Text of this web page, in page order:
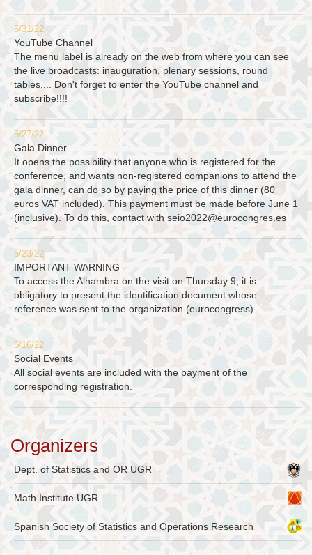
5/31/22
YouTube Channel
The menu label is already on the web from where you can see
the live broadcasts: inauguration, plenary sessions, round
tables,... Don't forget to enter the YouTube channel and
subscribe!!!!
5/27/22
Gala Dinner
It opens the possibility that anyone who is registered for the
conference, and wants non-registered companions to attend the
gala dinner, can do so by paying the price of this dinner (80
euros VAT included). This payment must be made before June 1
(inclusive). To do this, contact with seio2022@eurocongres.es
5/23/22
IMPORTANT WARNING
To access the Alhambra on the visit on Thursday 9, it is
obligatory to present the identification document whose
reference was sent to the organization (eurocongress)
5/16/22
Social Events
All social events are included with the payment of the
corresponding registration.
Organizers
Dept. of Statistics and OR UGR
Math Institute UGR
Spanish Society of Statistics and Operations Research